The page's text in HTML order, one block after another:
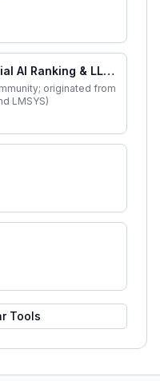
AI Ranking & LLM
originated from
LMSYS)
Tools